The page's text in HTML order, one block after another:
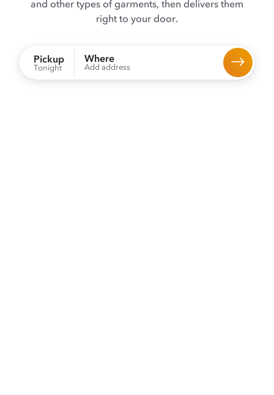
and other types of garments, then delivers them
right to your door.
Pickup
Tonight
Where
Add address